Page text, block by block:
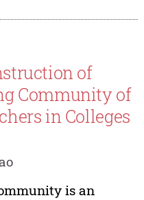
of
Community of
in Colleges
is an